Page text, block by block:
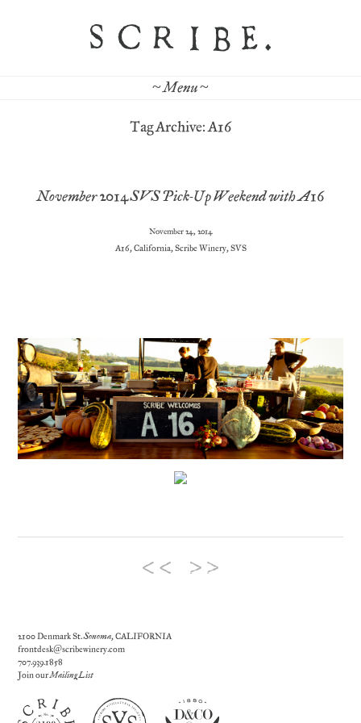
~ Menu ~
Tag Archive: A16
November 2014 SVS Pick-Up Weekend with A16
November 24, 2014
A16,California,Scribe Winery,SVS
2100 Denmark St.Sonoma, CALIFORNIA
frontdesk@scribewinery.com
707.939.1858
Join ourMailing List